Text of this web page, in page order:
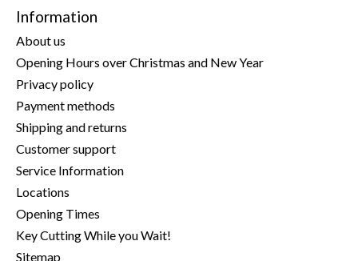
Information
About us
Opening Hours over Christmas and New Year
Privacy policy
Payment methods
Shipping and returns
Customer support
Service Information
Locations
Opening Times
Key Cutting While you Wait!
Sitemap